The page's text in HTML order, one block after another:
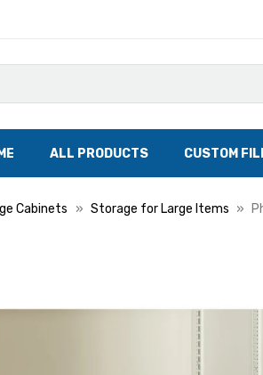
ALL PRODUCTS CUSTOM
Cabinets Storage for Large Items